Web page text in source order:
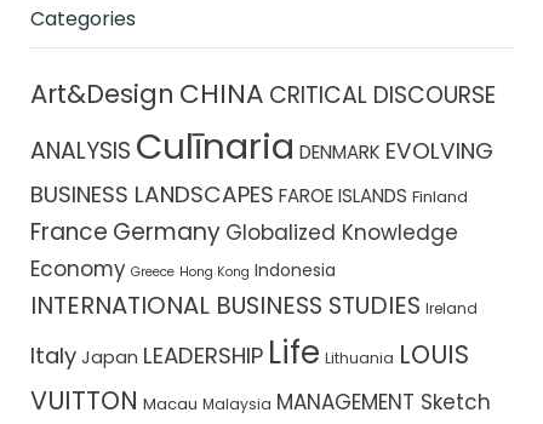
Categories
Art&Design CHINA CRITICAL DISCOURSE
ANALYSIS Culīnaria DENMARK EVOLVING
BUSINESS LANDSCAPES FAROE ISLANDS Finland
France Germany Globalized Knowledge
Economy Greece Hong Kong Indonesia
INTERNATIONAL BUSINESS STUDIES Ireland
Italy Japan LEADERSHIP Life Lithuania LOUIS
VUITTON Macau Malaysia MANAGEMENT Sketch